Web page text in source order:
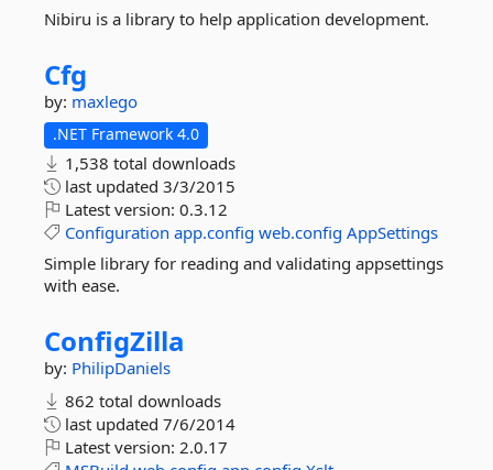
Nibiru is a library to help application development.
Cfg
by: maxlego
.NET Framework 4.0
1,538 total downloads
last updated 3/3/2015
Latest version: 0.3.12
Configuration app.config web.config AppSettings
Simple library for reading and validating appsettings
with ease.
ConfigZilla
by: PhilipDaniels
862 total downloads
last updated 7/6/2014
Latest version: 2.0.17